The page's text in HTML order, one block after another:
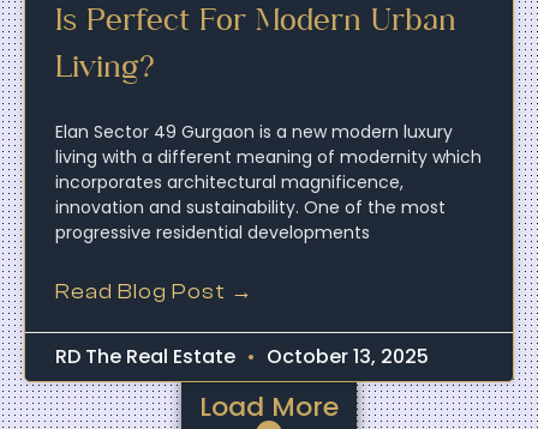
Is Perfect For Modern Urban
Living?
Elan Sector 49 Gurgaon is a new modern luxury
living with a different meaning of modernity which
incorporates architectural magnificence,
innovation and sustainability. One of the most
progressive residential developments
Read Blog Post →
RD The Real Estate October 13, 2025
Load More